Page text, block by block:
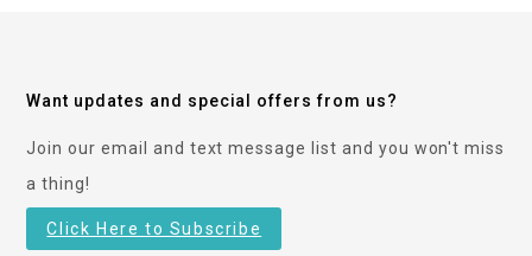
Want updates and special offers from us?
Join our email and text message list and you won't miss
a thing!
Click Here to Subscribe